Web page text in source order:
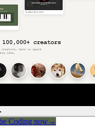
Coding now→